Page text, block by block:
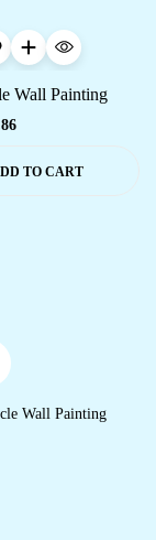
Wall Painting
TO CART